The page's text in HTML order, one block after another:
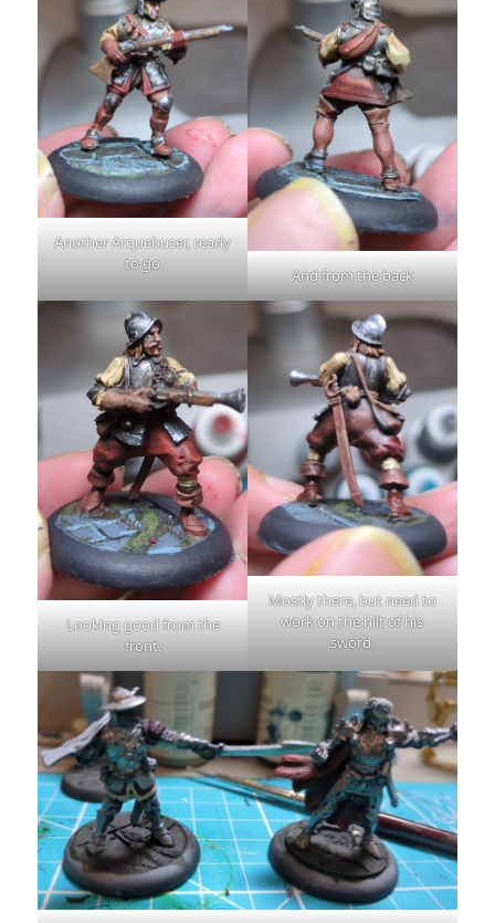
Another Arquebuser, ready
to go
And from the back
Looking good from the
front.
Mostly there, but need to
work on the hilt of his
sword.